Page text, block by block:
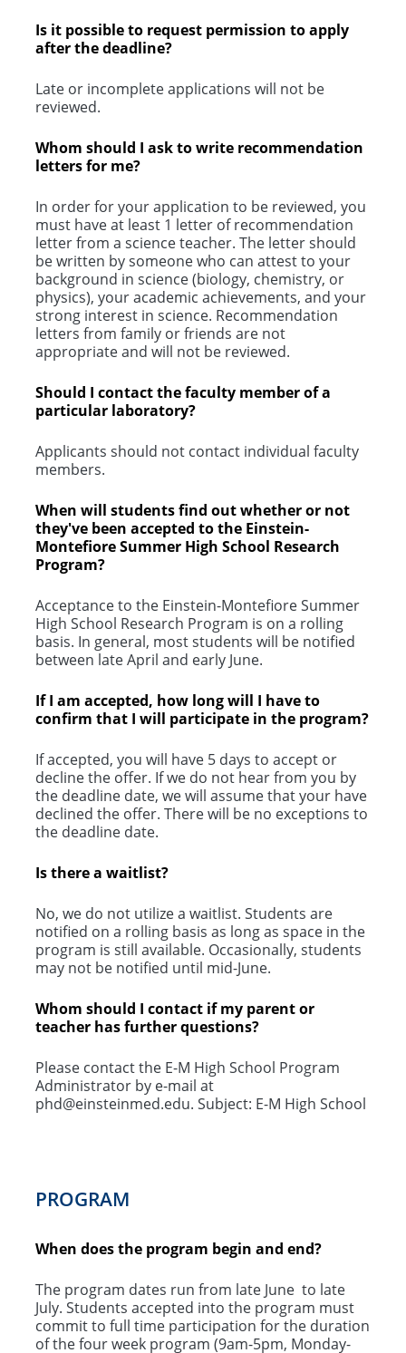
Is it possible to request permission to apply
after the deadline?
Late or incomplete applications will not be
reviewed.
Whom should I ask to write recommendation
letters for me?
In order for your application to be reviewed, you
must have at least 1 letter of recommendation
letter from a science teacher. The letter should
be written by someone who can attest to your
background in science (biology, chemistry, or
physics), your academic achievements, and your
strong interest in science. Recommendation
letters from family or friends are not
appropriate and will not be reviewed.
Should I contact the faculty member of a
particular laboratory?
Applicants should not contact individual faculty
members.
When will students find out whether or not
they've been accepted to the Einstein-
Montefiore Summer High School Research
Program?
Acceptance to the Einstein-Montefiore Summer
High School Research Program is on a rolling
basis. In general, most students will be notified
between late April and early June.
If I am accepted, how long will I have to
confirm that I will participate in the program?
If accepted, you will have 5 days to accept or
decline the offer. If we do not hear from you by
the deadline date, we will assume that your have
declined the offer. There will be no exceptions to
the deadline date.
Is there a waitlist?
No, we do not utilize a waitlist. Students are
notified on a rolling basis as long as space in the
program is still available. Occasionally, students
may not be notified until mid-June.
Whom should I contact if my parent or
teacher has further questions?
Please contact the E-M High School Program
Administrator by e-mail at
phd@einsteinmed.edu. Subject: E-M High School
PROGRAM
When does the program begin and end?
The program dates run from late June to late
July. Students accepted into the program must
commit to full time participation for the duration
of the four week program (9am-5pm, Monday-